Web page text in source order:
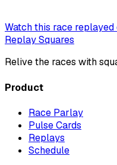
Watch this race replayed
Replay Squares
Relive the races with
Product
Race Parlay
Pulse Cards
Replays
Schedule